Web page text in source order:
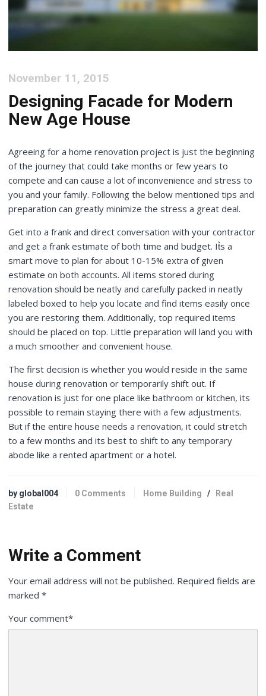
November 11, 2015
Designing Facade for Modern
New Age House
Agreeing for a home renovation project is just the beginning
of the journey that could take months or few years to
compete and can cause a lot of inconvenience and stress to
you and your family. Following the below mentioned tips and
preparation can greatly minimize the stress a great deal.
Get into a frank and direct conversation with your contractor
and get a frank estimate of both time and budget. It͛s a
smart move to plan for about 10-15% extra of given
estimate on both accounts. All items stored during
renovation should be neatly and carefully packed in neatly
labeled boxed to help you locate and find items easily once
you are restoring them. Additionally, top required items
should be placed on top. Little preparation will land you with
a much smoother and convenient house.
The first decision is whether you would reside in the same
house during renovation or temporarily shift out. If
renovation is just for one place like bathroom or kitchen, its
possible to remain staying there with a few adjustments.
But if the entire house needs a renovation, it could stretch
to a few months and its best to shift to any temporary
abode like a rented apartment or a hotel.
by global004 0 Comments Home Building /
Real
Estate
Write a Comment
Your email address will not be published. Required fields are
marked*
Your comment*